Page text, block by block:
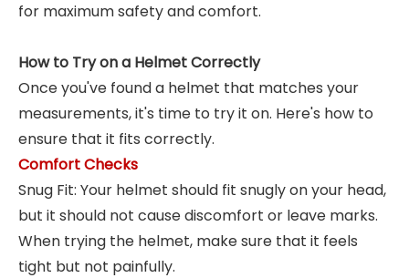
for maximum safety and comfort.
How to Try on a Helmet Correctly
Once you've found a helmet that matches your
measurements, it's time to try it on. Here's how to
ensure that it fits correctly.
Comfort Checks
Snug Fit: Your helmet should fit snugly on your head,
but it should not cause discomfort or leave marks.
When trying the helmet, make sure that it feels
tight but not painfully.